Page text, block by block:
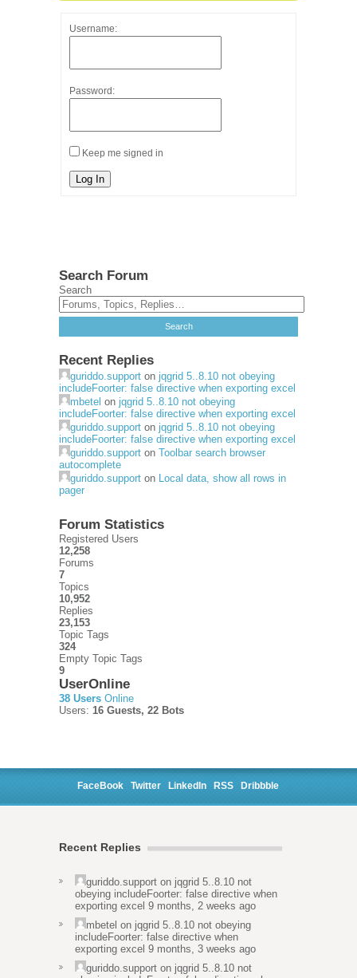
Username:
Password:
Keep me signed in
Log In
Search Forum
Search
Recent Replies
guriddo.support on jqgrid 5..8.10 not obeying
includeFoorter: false directive when exporting excel
mbetel on jqgrid 5..8.10 not obeying
includeFoorter: false directive when exporting excel
guriddo.support on jqgrid 5..8.10 not obeying
includeFoorter: false directive when exporting excel
guriddo.support on Toolbar search browser
autocomplete
guriddo.support on Local data, show all rows in
pager
Forum Statistics
Registered Users
12,258
Forums
7
Topics
10,952
Replies
23,153
Topic Tags
324
Empty Topic Tags
9
UserOnline
38 Users Online
Users: 16 Guests, 22 Bots
FaceBook Twitter LinkedIn RSS Dribbble
Recent Replies
guriddo.support on jqgrid 5..8.10 not
obeying includeFoorter: false directive when
exporting excel 9 months, 2 weeks ago
mbetel on jqgrid 5..8.10 not obeying
includeFoorter: false directive when
exporting excel 9 months, 3 weeks ago
guriddo.support on jqgrid 5..8.10 not